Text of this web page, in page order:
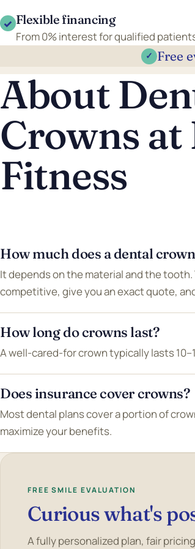
✓ Flexible financing
From 0% interest for qualified
✓ Free
About
Crowns at
Fitness
How much does a dental
It depends on the material and the
competitive, give you an exact quote,
How long do crowns last?
A well-cared-for crown typically lasts
Does insurance cover crowns?
Most dental plans cover a portion of
maximize your benefits.
FREE SMILE EVALUATION
Curious what's
A fully personalized plan, fair